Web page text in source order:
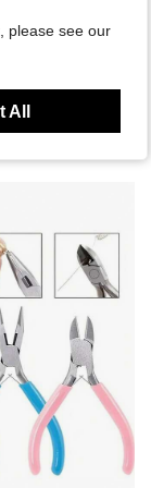
please see our
All